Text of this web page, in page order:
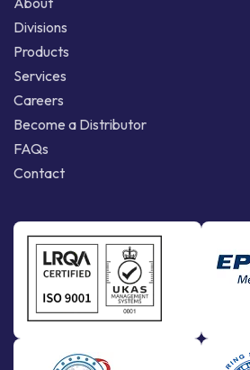
Divisions
Products
Services
Careers
Become a Distributor
FAQs
Contact